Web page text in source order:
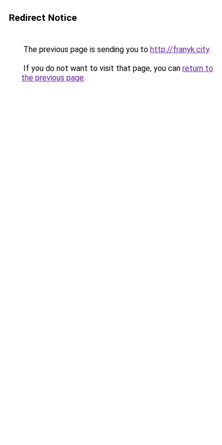
Redirect Notice
The previous page is sending you to http://franyk.city.
If you do not want to visit that page, you can return to
the previous page.